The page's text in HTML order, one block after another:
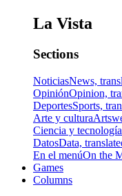
La Vista
Sections
NoticiasNews,
OpiniónOpinion,
DeportesSports,
Arte y cultura
Ciencia y tecnología
DatosData,
En el menúOn the
Games
Columns